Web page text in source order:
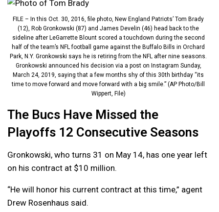
FILE – In this Oct. 30, 2016, file photo, New England Patriots’ Tom Brady
(12), Rob Gronkowski (87) and James Develin (46) head back to the
sideline after LeGarrette Blount scored a touchdown during the second
half of the team’s NFL football game against the Buffalo Bills in Orchard
Park, N.Y. Gronkowski says he is retiring from the NFL after nine seasons.
Gronkowski announced his decision via a post on Instagram Sunday,
March 24, 2019, saying that a few months shy of this 30th birthday “its
time to move forward and move forward with a big smile.” (AP Photo/Bill
Wippert, File)
The Bucs Have Missed the
Playoffs 12 Consecutive Seasons
Gronkowski, who turns 31 on May 14, has one year left
on his contract at $10 million.
“He will honor his current contract at this time,” agent
Drew Rosenhaus said.